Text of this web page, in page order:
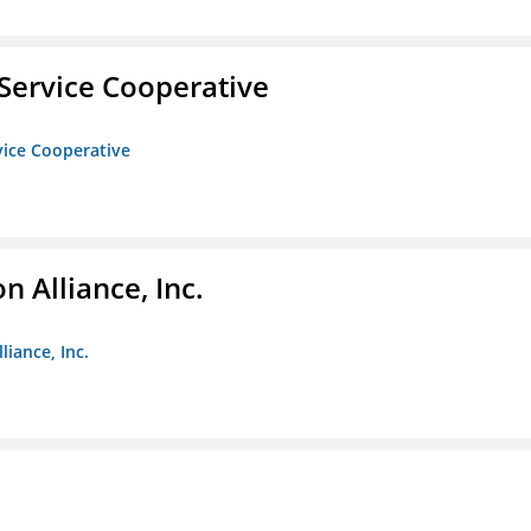
Cooperative
Cooperative
Alliance, Inc.
Inc.